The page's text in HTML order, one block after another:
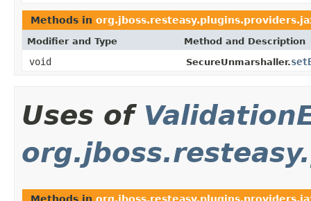
Methods in
Modifier and Type Method and Description
void SecureUnmarshaller.
Uses of
Methods in